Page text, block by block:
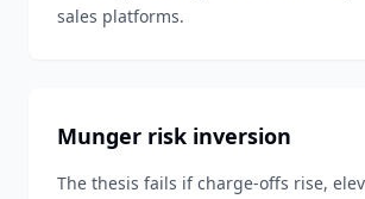
sales platforms.
Munger risk inversion
The thesis fails if charge-offs rise,